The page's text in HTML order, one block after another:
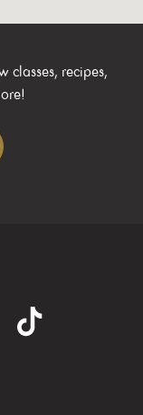
classes, recipes,